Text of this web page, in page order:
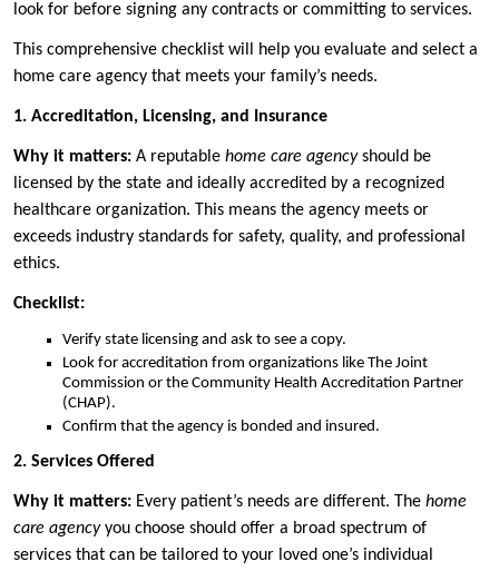
look for before signing any contracts or committing to services.
This comprehensive checklist will help you evaluate and select a
home care agency that meets your family’s needs.
1. Accreditation, Licensing, and Insurance
Why it matters: A reputable home care agencyshould be
licensed by the state and ideally accredited by a recognized
healthcare organization. This means the agency meets or
exceeds industry standards for safety, quality, and professional
ethics.
Checklist:
Verify state licensing and ask to see a copy.
Look for accreditation from organizations like The Joint
Commission or the Community Health Accreditation Partner
(CHAP).
Confirm that the agency is bonded and insured.
2. Services Offered
Why it matters: Every patient’s needs are different. The home
care agencyyou choose should offer a broad spectrum of
services that can be tailored to your loved one’s individual